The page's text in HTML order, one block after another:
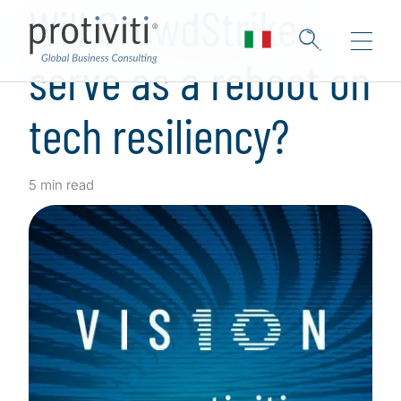
Will CrowdStrike
serve as a reboot on
tech resiliency?
5 min read